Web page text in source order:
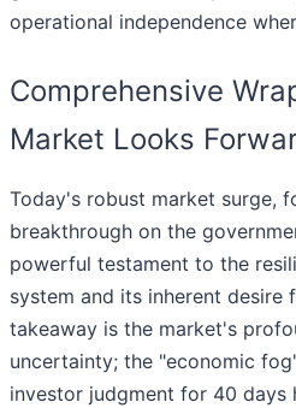
operational independence
Comprehensive
Market Looks
Today's robust market surge,
breakthrough on the
powerful testament to the
system and its inherent desire
takeaway is the market's
uncertainty; the "economic
investor judgment for 40 days